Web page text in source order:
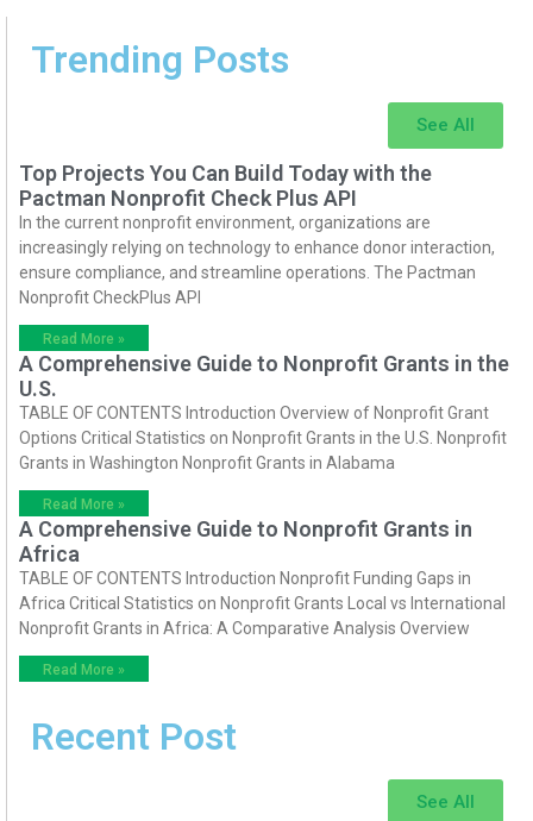
Trending Posts
See All
Top Projects You Can Build Today with the
Pactman Nonprofit Check Plus API
In the current nonprofit environment, organizations are
increasingly relying on technology to enhance donor interaction,
ensure compliance, and streamline operations. The Pactman
Nonprofit CheckPlus API
Read More »
A Comprehensive Guide to Nonprofit Grants in the
U.S.
TABLE OF CONTENTS Introduction Overview of Nonprofit Grant
Options Critical Statistics on Nonprofit Grants in the U.S. Nonprofit
Grants in Washington Nonprofit Grants in Alabama
Read More »
A Comprehensive Guide to Nonprofit Grants in
Africa
TABLE OF CONTENTS Introduction Nonprofit Funding Gaps in
Africa Critical Statistics on Nonprofit Grants Local vs International
Nonprofit Grants in Africa: A Comparative Analysis Overview
Read More »
Recent Post
See All